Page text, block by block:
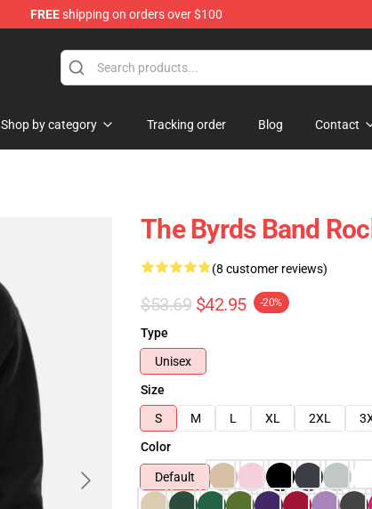
FREEshipping on orders over $100
Shop by category Tracking order Blog Contact
The Byrds Band
(8 customer reviews)
$53.69 $42.95 -20%
Type
Unisex
Size
S
M L XL 2XL
Color
Default